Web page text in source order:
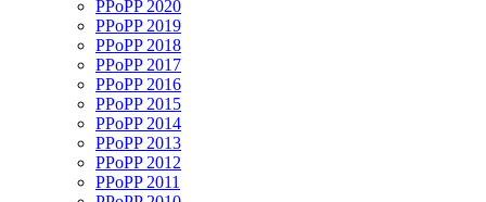
PPoPP 2020
PPoPP 2019
PPoPP 2018
PPoPP 2017
PPoPP 2016
PPoPP 2015
PPoPP 2014
PPoPP 2013
PPoPP 2012
PPoPP 2011